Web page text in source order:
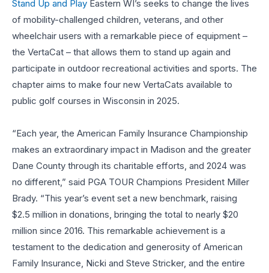
Stand Up and Play Eastern WI’s seeks to change the lives
of mobility-challenged children, veterans, and other
wheelchair users with a remarkable piece of equipment –
the VertaCat – that allows them to stand up again and
participate in outdoor recreational activities and sports. The
chapter aims to make four new VertaCats available to
public golf courses in Wisconsin in 2025.
“Each year, the American Family Insurance Championship
makes an extraordinary impact in Madison and the greater
Dane County through its charitable efforts, and 2024 was
no different,” said PGA TOUR Champions President Miller
Brady. “This year’s event set a new benchmark, raising
$2.5 million in donations, bringing the total to nearly $20
million since 2016. This remarkable achievement is a
testament to the dedication and generosity of American
Family Insurance, Nicki and Steve Stricker, and the entire